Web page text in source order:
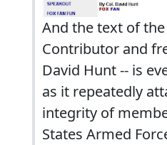
And the text of
Contributor and
David Hunt -- is
as it repeatedly
integrity of
States Armed